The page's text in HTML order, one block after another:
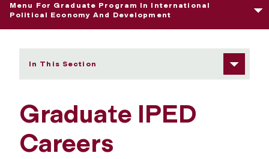
Menu For Graduate Program In International
Political Economy And Development
In This Section
Graduate IPED
Careers